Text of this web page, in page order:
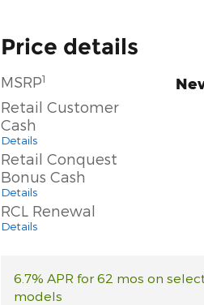
Price details
MSRP1
Retail Customer
Cash
Details
Retail Conquest
Bonus Cash
Details
RCL Renewal
Details
6.7% APR for 62 mos on
models